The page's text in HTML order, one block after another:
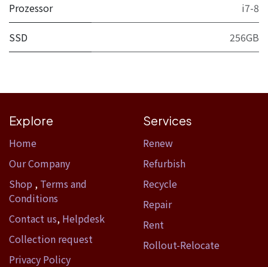
Prozessor i7-8
SSD 256GB
Explore
Home​
Our Company
Shop , Terms and
Conditions
Contact us, Helpdesk
Collection request
Privacy Policy
Services
Renew
Refurbish
Recycle
Repair
Rent
Rollout-Relocate